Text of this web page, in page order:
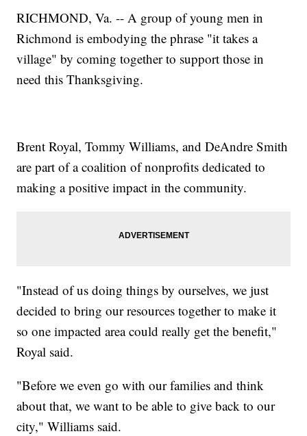
RICHMOND, Va. -- A group of young men in
Richmond is embodying the phrase "it takes a
village" by coming together to support those in
need this Thanksgiving.
Brent Royal, Tommy Williams, and DeAndre Smith
are part of a coalition of nonprofits dedicated to
making a positive impact in the community.
"Instead of us doing things by ourselves, we just
decided to bring our resources together to make it
so one impacted area could really get the benefit,"
Royal said.
"Before we even go with our families and think
about that, we want to be able to give back to our
city," Williams said.